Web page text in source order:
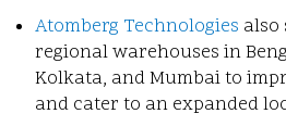
Atomberg Technologies also
regional warehouses in
Kolkata, and Mumbai to
and cater to an expanded